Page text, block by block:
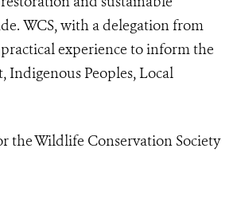
WCS, with a delegation from
experience to inform the
Peoples, Local
the Wildlife Conservation Society